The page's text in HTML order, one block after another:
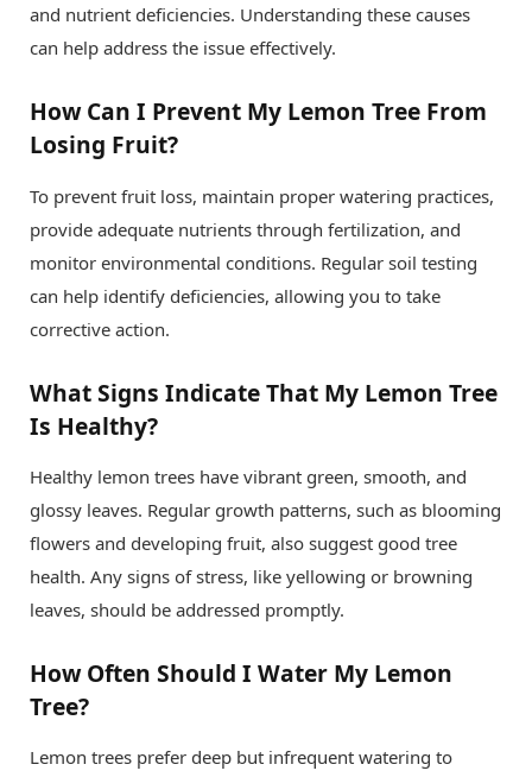
and nutrient deficiencies. Understanding these causes
can help address the issue effectively.
How Can I Prevent My Lemon Tree From
Losing Fruit?
To prevent fruit loss, maintain proper watering practices,
provide adequate nutrients through fertilization, and
monitor environmental conditions. Regular soil testing
can help identify deficiencies, allowing you to take
corrective action.
What Signs Indicate That My Lemon Tree
Is Healthy?
Healthy lemon trees have vibrant green, smooth, and
glossy leaves. Regular growth patterns, such as blooming
flowers and developing fruit, also suggest good tree
health. Any signs of stress, like yellowing or browning
leaves, should be addressed promptly.
How Often Should I Water My Lemon
Tree?
Lemon trees prefer deep but infrequent watering to